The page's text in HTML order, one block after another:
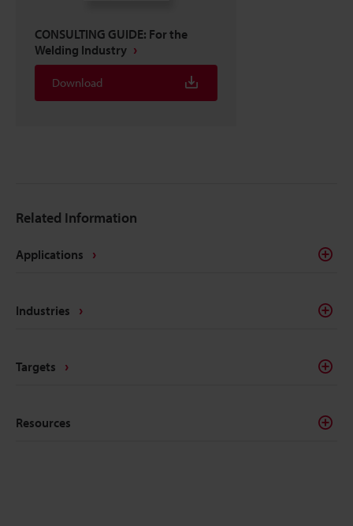
CONSULTING GUIDE: For the
Welding Industry
Download
Related Information
Applications
Industries
Targets
Resources